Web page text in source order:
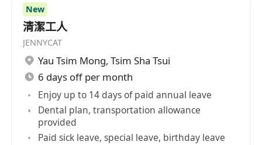
New
清潔工人
JENNYCAT
Yau Tsim Mong, Tsim Sha Tsui
6 days off per month
Enjoy up to 14 days of paid annual leave
Dental plan, transportation allowance
provided
Paid sick leave, special leave, birthday leave